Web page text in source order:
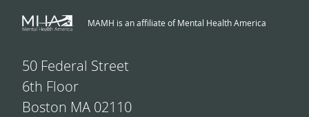
MAMH is an affiliate of Mental Health America
50 Federal Street
6th Floor
Boston MA 02110